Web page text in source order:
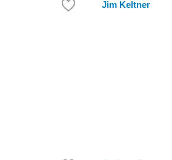
Jim Keltner